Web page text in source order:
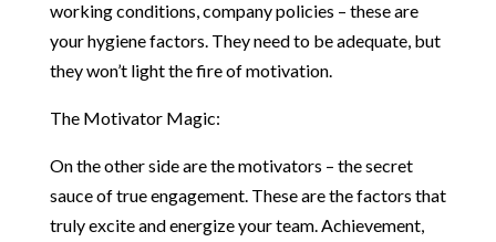
working conditions, company policies – these are
your hygiene factors. They need to be adequate, but
they won’t light the fire of motivation.
The Motivator Magic:
On the other side are the motivators – the secret
sauce of true engagement. These are the factors that
truly excite and energize your team. Achievement,